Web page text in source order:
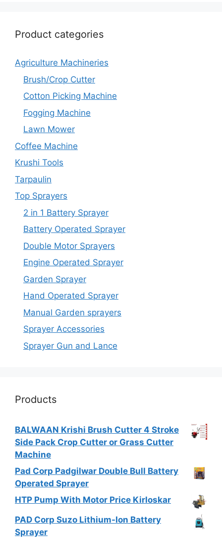
Product categories
Agriculture Machineries
Brush/Crop Cutter
Cotton Picking Machine
Fogging Machine
Lawn Mower
Coffee Machine
Krushi Tools
Tarpaulin
Top Sprayers
2 in 1 Battery Sprayer
Battery Operated Sprayer
Double Motor Sprayers
Engine Operated Sprayer
Garden Sprayer
Hand Operated Sprayer
Manual Garden sprayers
Sprayer Accessories
Sprayer Gun and Lance
Products
BALWAAN Krishi Brush Cutter 4 Stroke
Side Pack Crop Cutter or Grass Cutter
Machine
Pad Corp Padgilwar Double Bull Battery
Operated Sprayer
HTP Pump With Motor Price Kirloskar
PAD Corp Suzo Lithium-Ion Battery
Sprayer